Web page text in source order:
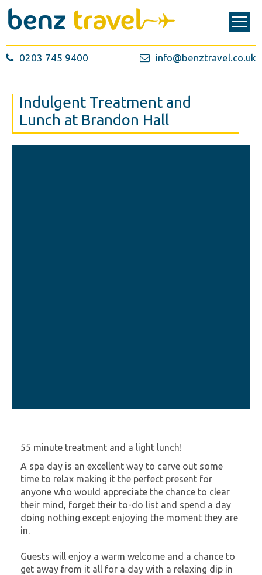
0203 745 9400 info@benztravel.co.uk
Indulgent Treatment and
Lunch at Brandon Hall
55 minute treatment and a light lunch!
A spa day is an excellent way to carve out some
time to relax making it the perfect present for
anyone who would appreciate the chance to clear
their mind, forget their to-do list and spend a day
doing nothing except enjoying the moment they are
in.
Guests will enjoy a warm welcome and a chance to
get away from it all for a day with a relaxing dip in